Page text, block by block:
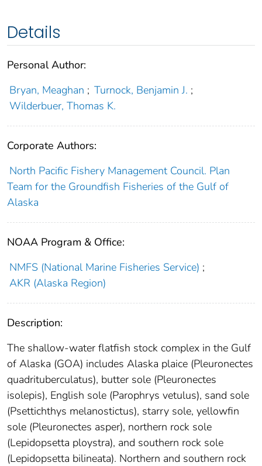
Details
Personal Author:
Bryan, Meaghan ; Turnock, Benjamin J. ;
Wilderbuer, Thomas K.
Corporate Authors:
North Pacific Fishery Management Council. Plan
Team for the Groundfish Fisheries of the Gulf of
Alaska
NOAA Program & Office:
NMFS (National Marine Fisheries Service) ;
AKR (Alaska Region)
Description:
The shallow-water flatfish stock complex in the Gulf
of Alaska (GOA) includes Alaska plaice (Pleuronectes
quadrituberculatus), butter sole (Pleuronectes
isolepis), English sole (Parophrys vetulus), sand sole
(Psettichthys melanostictus), starry sole, yellowfin
sole (Pleuronectes asper), northern rock sole
(Lepidopsetta ploystra), and southern rock sole
(Lepidopsetta bilineata). Northern and southern rock